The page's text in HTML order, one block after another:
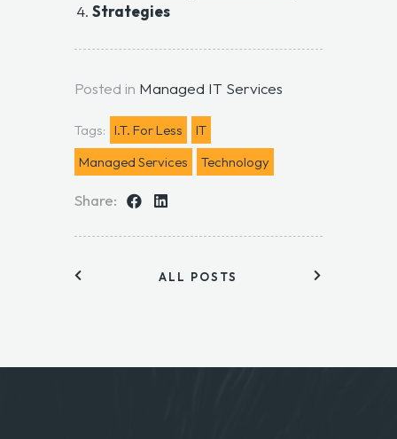
Strategies
Posted in Managed IT Services
Tags: I.T. For Less
IT
Managed Services
Technology
Share:
ALL POSTS